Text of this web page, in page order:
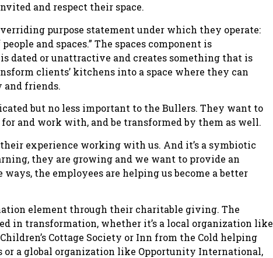
and respect their space.
purpose statement under which they operate:
and spaces.” The spaces component is
dated or unattractive and creates something that is
clients’ kitchens into a space where they can
friends.
but no less important to the Bullers. They want to
and work with, and be transformed by them as well.
experience working with us. And it’s a symbiotic
they are growing and we want to provide an
the employees are helping us become a better
element through their charitable giving. The
in transformation, whether it’s a local organization like
Cottage Society or Inn from the Cold helping
a global organization like Opportunity International,